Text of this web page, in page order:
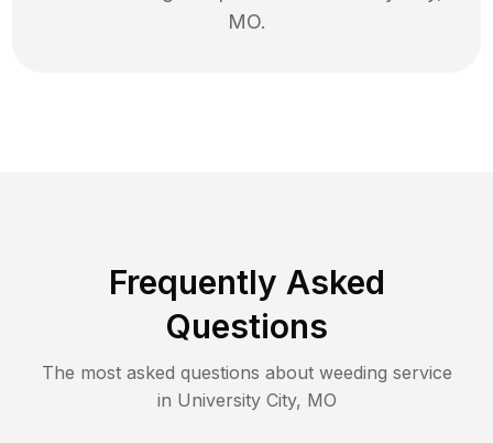
MO.
Frequently Asked
Questions
The most asked questions about weeding service
in University City, MO